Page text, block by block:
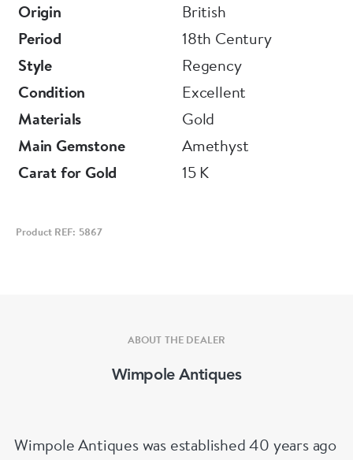
Origin
British
Period
18th Century
Style
Regency
Condition
Excellent
Materials
Gold
Main Gemstone
Amethyst
Carat for Gold
15 K
Product REF: 5867
ABOUT THE DEALER
Wimpole Antiques
Wimpole Antiques was established 40 years ago